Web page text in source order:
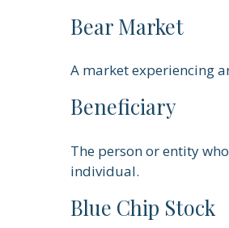
Bear Market
A market experiencing
Beneficiary
The person or entity
individual.
Blue Chip Stock